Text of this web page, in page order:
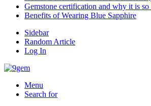
Gemstone certification and why it is so
Benefits of Wearing Blue Sapphire
Sidebar
Random Article
Log In
Menu
Search for